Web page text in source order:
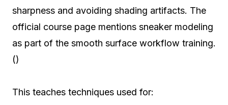
sharpness and avoiding shading artifacts. The
official course page mentions sneaker modeling
as part of the smooth surface workflow training.
()
This teaches techniques used for: